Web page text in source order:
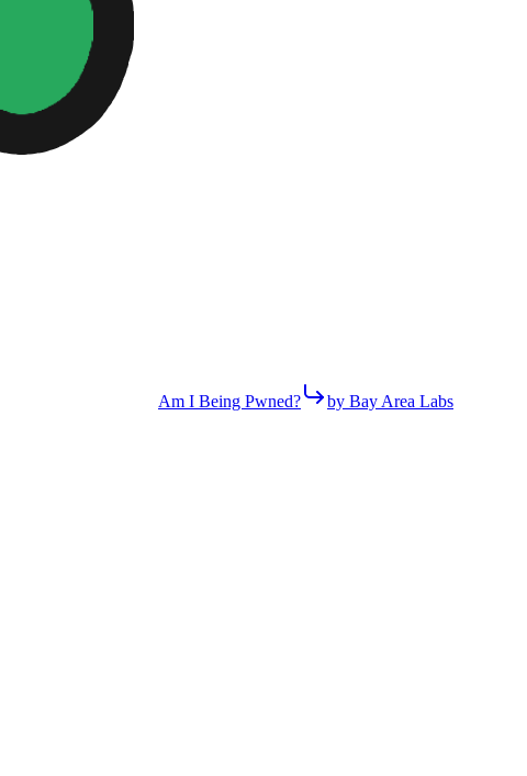
Am I Being Pwned? by Bay Area Labs